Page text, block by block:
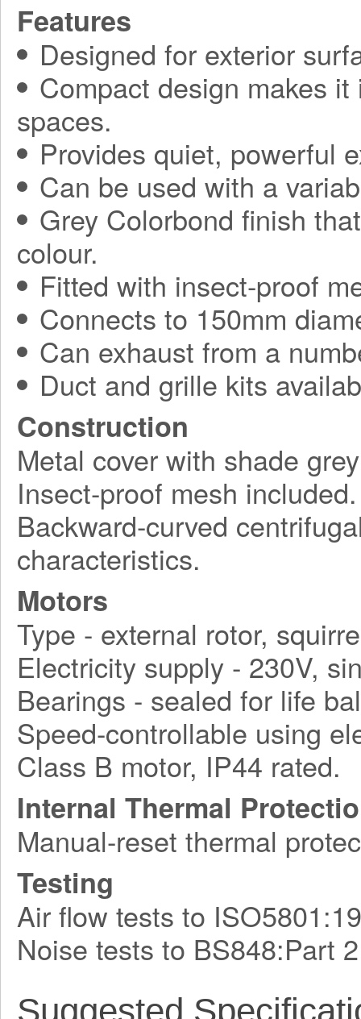
Features
Designed for exterior
Compact design makes
spaces.
Provides quiet, powerful
Can be used with a
Grey Colorbond finish
colour.
Fitted with insect-proof
Connects to 150mm
Can exhaust from a
Duct and grille kits
Construction
Metal cover with shade
Insect-proof mesh included.
Backward-curved
characteristics.
Motors
Type - external rotor,
Electricity supply - 230V,
Bearings - sealed for life
Speed-controllable using
Class B motor, IP44 rated.
Internal Thermal
Manual-reset thermal
Testing
Air flow tests to
Noise tests to BS848:Part
Suggested